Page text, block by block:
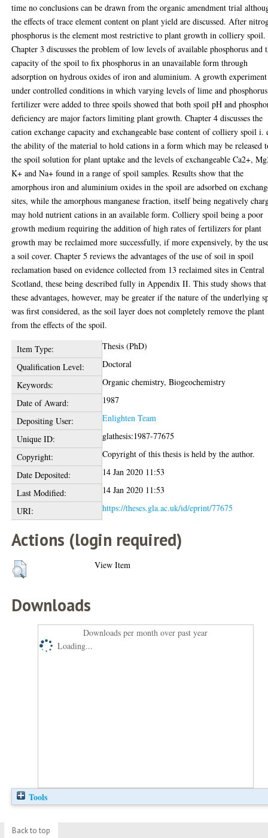
time no conclusions can be drawn from the organic amendment trial
the effects of trace element content on plant yield are discussed. After
phosphorus is the element most restrictive to plant growth in colliery spoil.
Chapter 3 discusses the problem of low levels of available phosphorus and
capacity of the spoil to fix phosphorus in an unavailable form through
adsorption on hydrous oxides of iron and aluminium. A growth experiment
under controlled conditions in which varying levels of lime and phosphorus
fertilizer were added to three spoils showed that both spoil pH and
deficiency are major factors limiting plant growth. Chapter 4 discusses the
cation exchange capacity and exchangeable base content of colliery spoil i.
the ability of the material to hold cations in a form which may be released
the spoil solution for plant uptake and the levels of exchangeable Ca2+,
K+ and Na+ found in a range of spoil samples. Results show that the
amorphous iron and aluminium oxides in the spoil are adsorbed on
sites, while the amorphous manganese fraction, itself being negatively
may hold nutrient cations in an available form. Colliery spoil being a poor
growth medium requiring the addition of high rates of fertilizers for plant
growth may be reclaimed more successfully, if more expensively, by the
a soil cover. Chapter 5 reviews the advantages of the use of soil in spoil
reclamation based on evidence collected from 13 reclaimed sites in Central
Scotland, these being described fully in Appendix II. This study shows that
these advantages, however, may be greater if the nature of the underlying
was first considered, as the soil layer does not completely remove the plant
from the effects of the spoil.
Item Type:
Thesis (PhD)
Qualification Level:
Doctoral
Keywords:
Organic chemistry, Biogeochemistry
Date of Award:
1987
Depositing User:
Enlighten Team
Unique ID:
glathesis:1987-77675
Copyright:
Copyright of this thesis is held by the author.
Date Deposited:
14 Jan 2020 11:53
Last Modified:
14 Jan 2020 11:53
URI:
https://theses.gla.ac.uk/id/eprint/77675
Actions (login required)
View Item
Downloads
Downloads per month over past year
Loading...
Tools
Back to top